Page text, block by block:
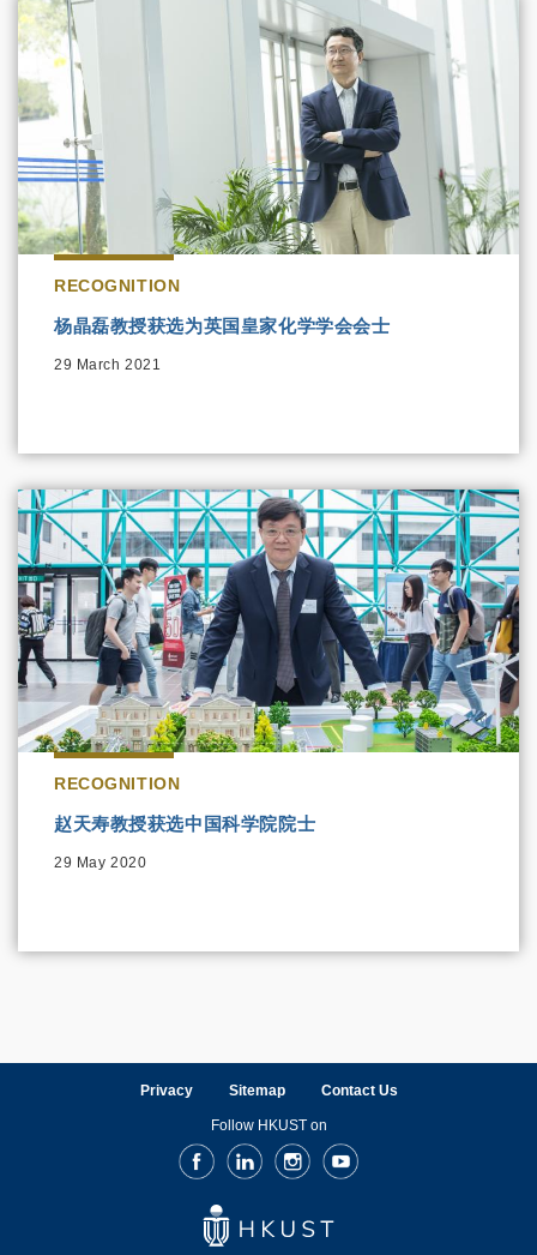
RECOGNITION
杨晶磊教授获选为英国皇家化学学会会士
29 March 2021
RECOGNITION
赵天寿教授获选中国科学院院士
29 May 2020
Privacy Sitemap Contact Us
Follow HKUST on
FacebookLinkedInInstagramYoutube